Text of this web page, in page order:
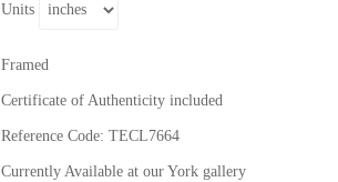
Units
Framed
Certificate of Authenticity included
Reference Code: TECL7664
Currently Available at our York gallery